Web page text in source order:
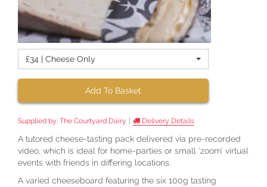
£34 | Cheese Only
Add To Basket
Supplied by: The Courtyard Dairy Delivery Details
A tutored cheese-tasting pack delivered via pre-recorded
video, which is ideal for home-parties or small ‘zoom’ virtual
events with friends in differing locations.
A varied cheeseboard featuring the six 100g tasting